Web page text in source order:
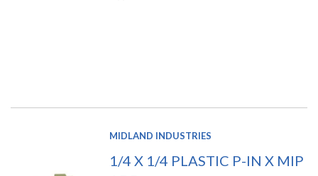
MIDLAND INDUSTRIES
1/4 X 1/4 PLASTIC P-IN X MIP